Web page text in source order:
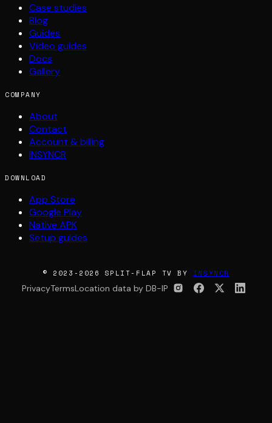
Case studies
Blog
Guides
Video guides
Docs
Gallery
COMPANY
About
Contact
Account & billing
INSYNCR
DOWNLOAD
App Store
Google Play
Native APK
Setup guides
© 2023-2026 SPLIT-FLAP TV BY INSYNCR
PrivacyTermsLocation data by DB-IP